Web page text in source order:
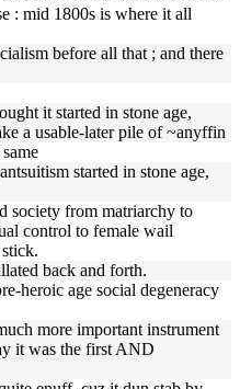
: mid 1800s is where it all
before all that ; and there
it started in stone age,
a usable-later pile of ~anyffin
started in stone age,
society from matriarchy to
control to female wail
back and forth.
heroic age social degeneracy
more important instrument
it was the first AND